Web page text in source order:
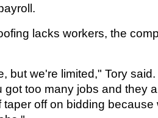
lacks workers, the
but we're limited," Tory
got too many jobs and they
taper off on bidding